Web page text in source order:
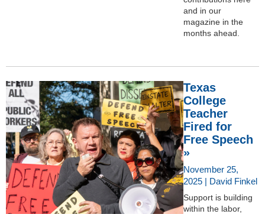
and in our
magazine in the
months ahead.
Texas
College
Teacher
Fired for
Free Speech
»
November 25,
2025 | David Finkel
Support is building
within the labor,